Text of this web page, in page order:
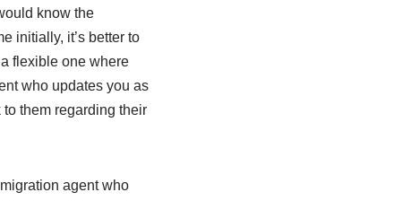
know the
initially, it’s better to
flexible one where
who updates you as
them regarding their
agent who